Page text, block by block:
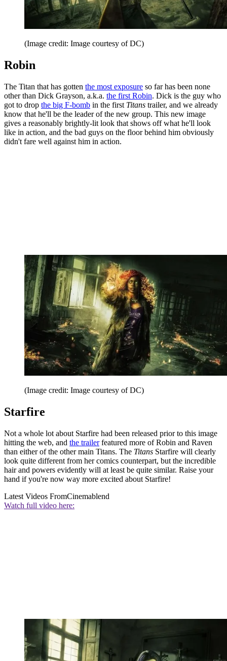
(Image credit: Image courtesy of DC)
Robin
The Titan that has gotten the most exposure so far has been none
other than Dick Grayson, a.k.a. the first Robin. Dick is the guy who
got to drop the big F-bomb in the first Titans trailer, and we already
know that he'll be the leader of the new group. This new image
gives a reasonably brightly-lit look that shows off what he'll look
like in action, and the bad guys on the floor behind him obviously
didn't fare well against him in action.
(Image credit: Image courtesy of DC)
Starfire
Not a whole lot about Starfire had been released prior to this image
hitting the web, and the trailerfeatured more of Robin and Raven
than either of the other main Titans. The Titans Starfire will clearly
look quite different from her comics counterpart, but the incredible
hair and powers evidently will at least be quite similar. Raise your
hand if you're now way more excited about Starfire!
Latest Videos FromCinemablend
Watch full video here: